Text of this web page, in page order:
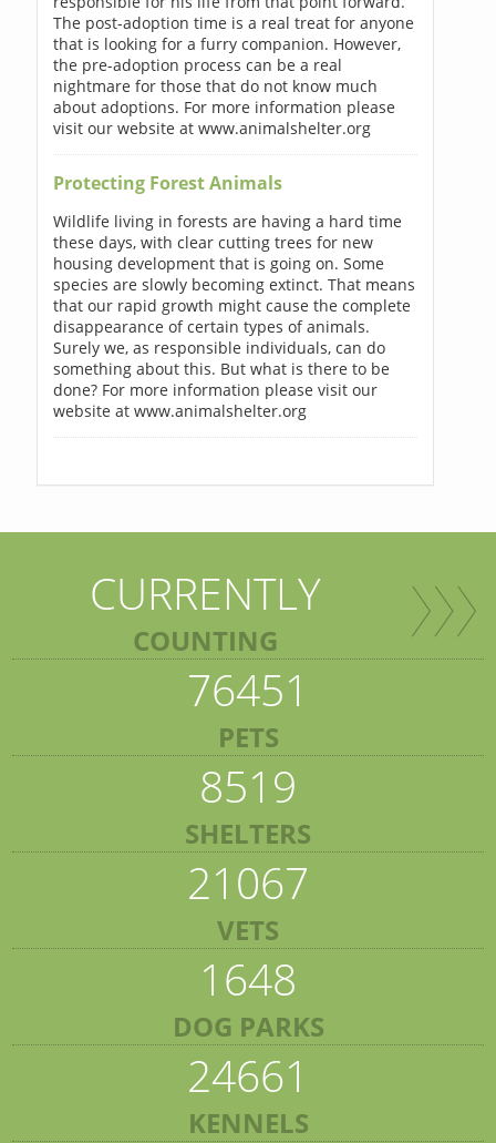
The post-adoption time is a real treat for anyone
that is looking for a furry companion. However,
the pre-adoption process can be a real
nightmare for those that do not know much
about adoptions. For more information please
visit our website at www.animalshelter.org
Protecting Forest Animals
Wildlife living in forests are having a hard time
these days, with clear cutting trees for new
housing development that is going on. Some
species are slowly becoming extinct. That means
that our rapid growth might cause the complete
disappearance of certain types of animals.
Surely we, as responsible individuals, can do
something about this. But what is there to be
done? For more information please visit our
website at www.animalshelter.org
CURRENTLY
COUNTING
76451
PETS
8519
SHELTERS
21067
VETS
1648
DOG PARKS
24661
KENNELS